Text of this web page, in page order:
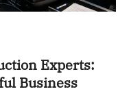
Experts:
Business